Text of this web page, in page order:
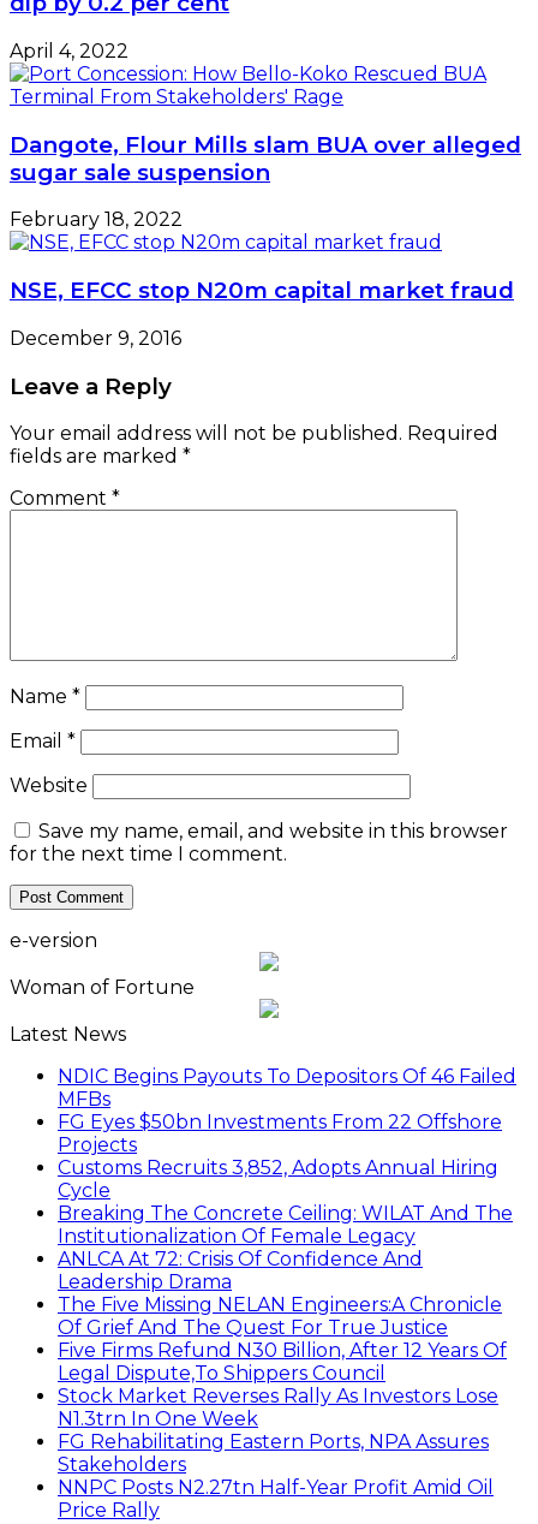
April 4, 2022
Dangote, Flour Mills slam BUA over alleged
sugar sale suspension
February 18, 2022
NSE, EFCC stop N20m capital market fraud
December 9, 2016
Leave a Reply
Your email address will not be published. Required
fields are marked *
Comment *
Name *
Email *
Website
Save my name, email, and website in this browser
for the next time I comment.
e-version
Woman of Fortune
Latest News
NDIC Begins Payouts To Depositors Of 46 Failed
MFBs
FG Eyes $50bn Investments From 22 Offshore
Projects
Customs Recruits 3,852, Adopts Annual Hiring
Cycle
Breaking The Concrete Ceiling: WILAT And The
Institutionalization Of Female Legacy
ANLCA At 72: Crisis Of Confidence And
Leadership Drama
The Five Missing NELAN Engineers:A Chronicle
Of Grief And The Quest For True Justice
Five Firms Refund N30 Billion, After 12 Years Of
Legal Dispute,To Shippers Council
Stock Market Reverses Rally As Investors Lose
N1.3trn In One Week
FG Rehabilitating Eastern Ports, NPA Assures
Stakeholders
NNPC Posts N2.27tn Half-Year Profit Amid Oil
Price Rally